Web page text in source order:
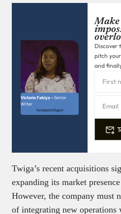
Victoria Fakiya –Senior
Writer
Techpoint Digest
Discover
pitch
and
Twiga’s recent acquisitions
expanding its market
However, the company must
of integrating new operations